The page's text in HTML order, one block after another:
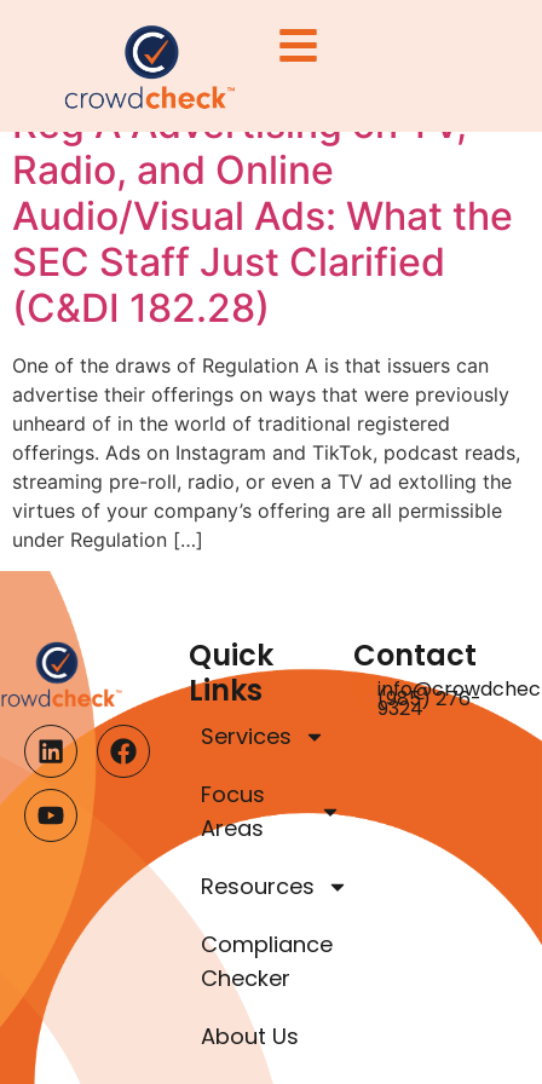
marketing
Reg A Advertising on TV,
Radio, and Online
Audio/Visual Ads: What the
SEC Staff Just Clarified
(C&DI 182.28)
One of the draws of Regulation A is that issuers can
advertise their offerings on ways that were previously
unheard of in the world of traditional registered
offerings. Ads on Instagram and TikTok, podcast reads,
streaming pre-roll, radio, or even a TV ad extolling the
virtues of your company’s offering are all permissible
under Regulation […]
Quick
Links
Services
Focus
Areas
Resources
Compliance
Checker
About Us
Contact
(985) 276-
9324